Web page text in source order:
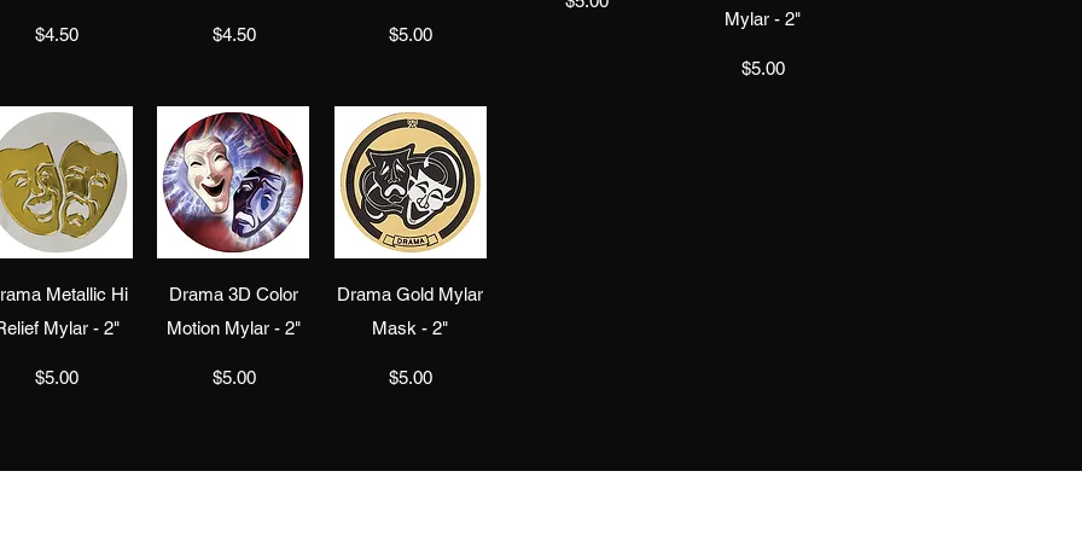
Price
$4.50 Price
$4.50 Price
$5.00
Mylar - 2"
Price
$5.00
Quick View
Metallic Hi
Mylar - 2"
Price
$5.00
Quick View
Drama 3D Color
Motion Mylar - 2"
Price
$5.00
Quick View
Drama Gold Mylar
Mask - 2"
Price
$5.00